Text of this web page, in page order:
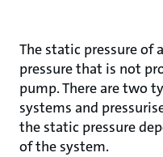
The static pressure of
pressure that is not
pump. There are two
systems and
the static pressure
of the system.